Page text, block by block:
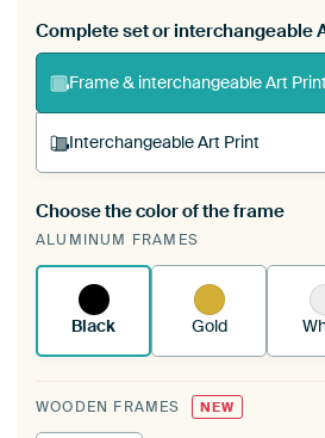
Complete set or interchangeable
Frame & interchangeable Art Print
Interchangeable Art Print
A changeable Art Print is
existing ArtFrame™
Choose the color of the frame
ALUMINUM FRAMES
Black Gold
WOODEN FRAMES NEW